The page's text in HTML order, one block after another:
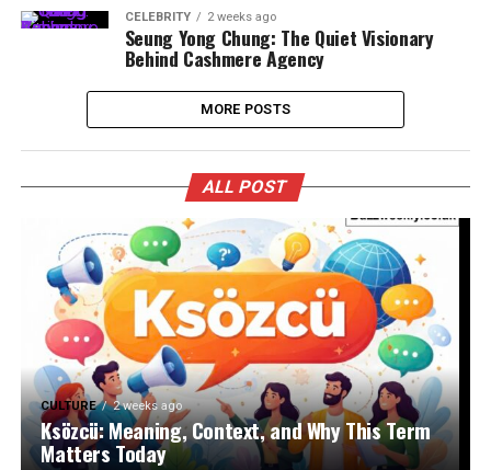
CELEBRITY 2 weeks ago
Seung Yong Chung: The Quiet Visionary
Behind Cashmere Agency
MORE POSTS
ALL POST
CULTURE 2 weeks ago
Ksözcü: Meaning, Context, and Why This Term
Matters Today